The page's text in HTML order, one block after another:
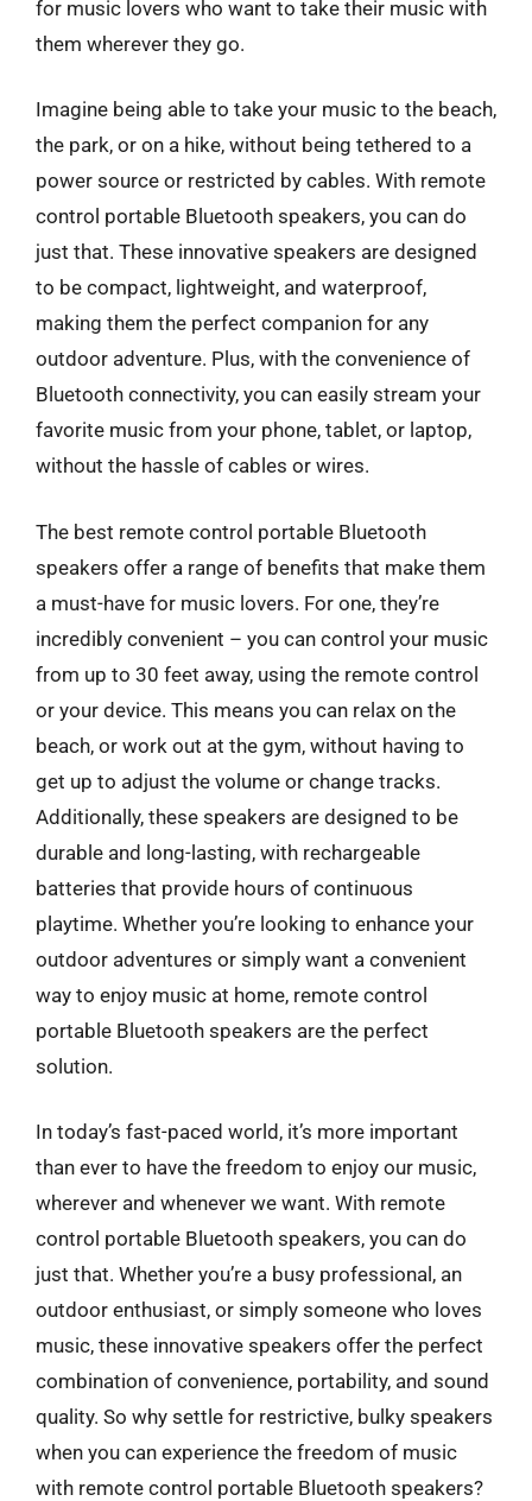
for music lovers who want to take their music with
them wherever they go.
Imagine being able to take your music to the beach,
the park, or on a hike, without being tethered to a
power source or restricted by cables. With remote
control portable Bluetooth speakers, you can do
just that. These innovative speakers are designed
to be compact, lightweight, and waterproof,
making them the perfect companion for any
outdoor adventure. Plus, with the convenience of
Bluetooth connectivity, you can easily stream your
favorite music from your phone, tablet, or laptop,
without the hassle of cables or wires.
The best remote control portable Bluetooth
speakers offer a range of benefits that make them
a must-have for music lovers. For one, they’re
incredibly convenient – you can control your music
from up to 30 feet away, using the remote control
or your device. This means you can relax on the
beach, or work out at the gym, without having to
get up to adjust the volume or change tracks.
Additionally, these speakers are designed to be
durable and long-lasting, with rechargeable
batteries that provide hours of continuous
playtime. Whether you’re looking to enhance your
outdoor adventures or simply want a convenient
way to enjoy music at home, remote control
portable Bluetooth speakers are the perfect
solution.
In today’s fast-paced world, it’s more important
than ever to have the freedom to enjoy our music,
wherever and whenever we want. With remote
control portable Bluetooth speakers, you can do
just that. Whether you’re a busy professional, an
outdoor enthusiast, or simply someone who loves
music, these innovative speakers offer the perfect
combination of convenience, portability, and sound
quality. So why settle for restrictive, bulky speakers
when you can experience the freedom of music
with remote control portable Bluetooth speakers?